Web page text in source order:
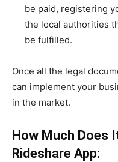
be paid, registering
the local authorities
be fulfilled.
Once all the legal
can implement your
in the market.
How Much Does
Rideshare App: